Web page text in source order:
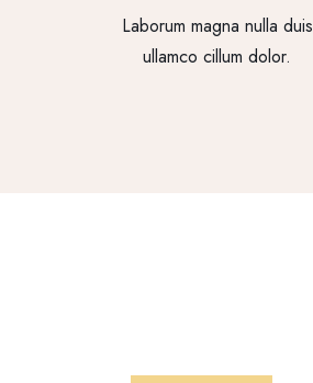
Laborum magna nulla duis
ullamco cillum dolor.